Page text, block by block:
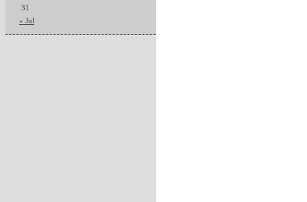
31
« Jul